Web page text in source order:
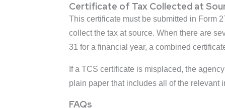
Certificate of Tax Collected at
This certificate must be submitted in Form
collect the tax at source. When there are
31 for a financial year, a combined
If a TCS certificate is misplaced, the
plain paper that includes all of the relevant
FAQs